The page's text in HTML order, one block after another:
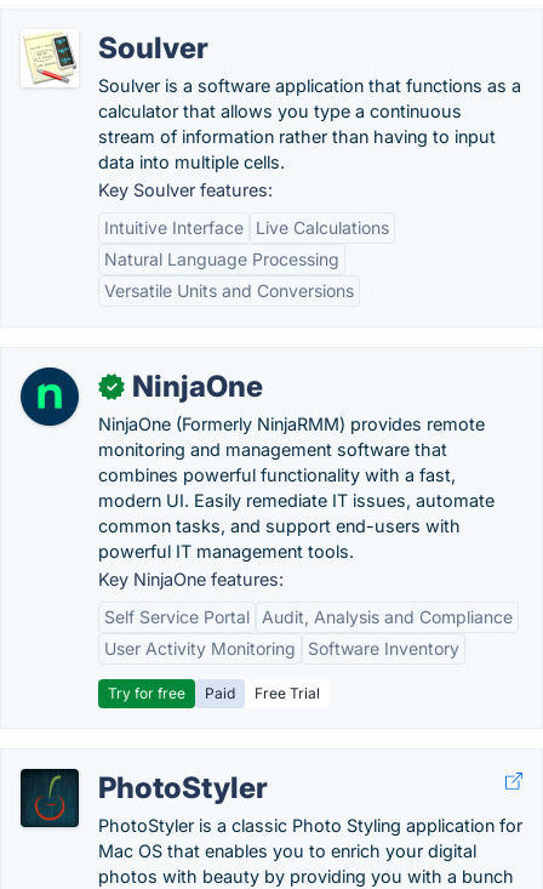
Soulver
Soulver is a software application that functions as a
calculator that allows you type a continuous
stream of information rather than having to input
data into multiple cells.
Key Soulver features:
Intuitive Interface
Live Calculations
Natural Language Processing
Versatile Units and Conversions
✓ NinjaOne
NinjaOne (Formerly NinjaRMM) provides remote
monitoring and management software that
combines powerful functionality with a fast,
modern UI. Easily remediate IT issues, automate
common tasks, and support end-users with
powerful IT management tools.
Key NinjaOne features:
Self Service Portal
Audit, Analysis and Compliance
User Activity Monitoring
Software Inventory
Try for free Paid Free Trial
PhotoStyler
PhotoStyler is a classic Photo Styling application for
Mac OS that enables you to enrich your digital
photos with beauty by providing you with a bunch